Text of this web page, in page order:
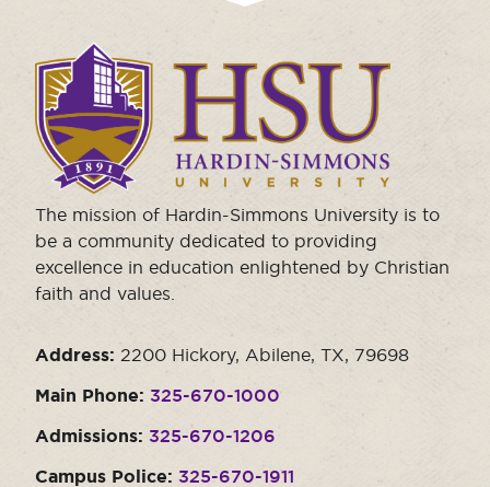
Click
to
visit
the
homepage.
The mission of Hardin-Simmons University is to
be a community dedicated to providing
excellence in education enlightened by Christian
faith and values.
Address: 2200 Hickory, Abilene, TX, 79698
Main Phone: 325-670-1000
Admissions: 325-670-1206
Campus Police: 325-670-1911